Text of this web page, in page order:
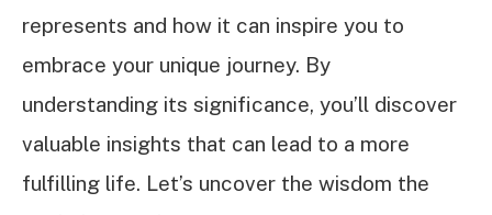
represents and how it can inspire you to
embrace your unique journey. By
understanding its significance, you’ll discover
valuable insights that can lead to a more
fulfilling life. Let’s uncover the wisdom the